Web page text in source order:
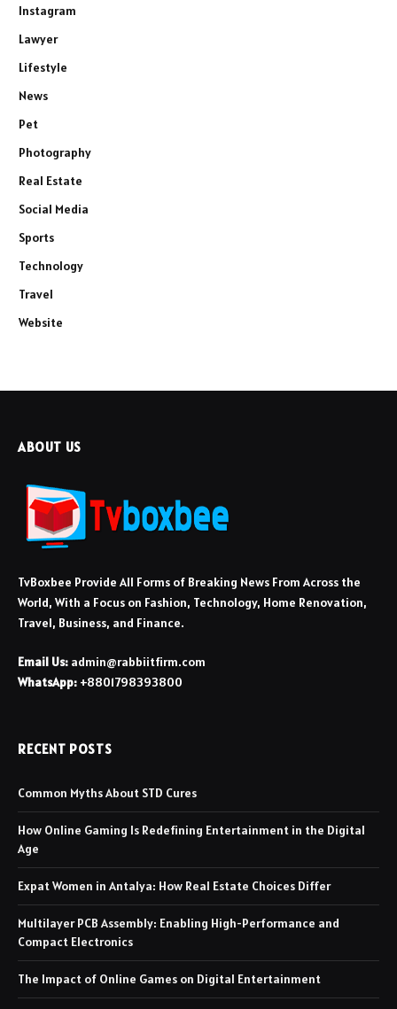
Instagram
Lawyer
Lifestyle
News
Pet
Photography
Real Estate
Social Media
Sports
Technology
Travel
Website
ABOUT US
TvBoxbee Provide All Forms of Breaking News From Across the
World, With a Focus on Fashion, Technology, Home Renovation,
Travel, Business, and Finance.
Email Us: admin@rabbiitfirm.com
WhatsApp: +8801798393800
RECENT POSTS
Common Myths About STD Cures
How Online Gaming Is Redefining Entertainment in the Digital
Age
Expat Women in Antalya: How Real Estate Choices Differ
Multilayer PCB Assembly: Enabling High-Performance and
Compact Electronics
The Impact of Online Games on Digital Entertainment